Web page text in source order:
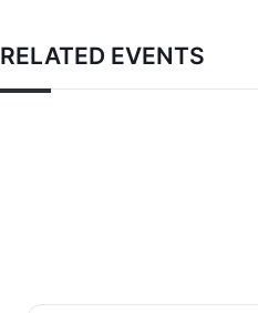
RELATED EVENTS